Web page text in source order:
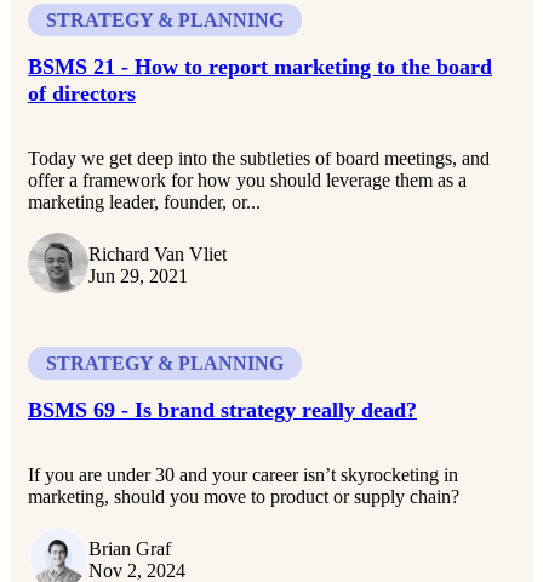
STRATEGY & PLANNING
BSMS 21 - How to report marketing to the board
of directors
Today we get deep into the subtleties of board meetings, and
offer a framework for how you should leverage them as a
marketing leader, founder, or...
Richard Van Vliet
Jun 29, 2021
STRATEGY & PLANNING
BSMS 69 - Is brand strategy really dead?
If you are under 30 and your career isn’t skyrocketing in
marketing, should you move to product or supply chain?
Brian Graf
Nov 2, 2024